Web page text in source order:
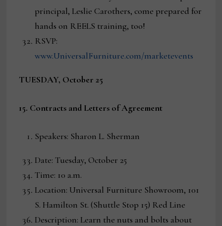
principal, Leslie Carothers, come prepared for
hands on REELS training, too!
RSVP:
www.UniversalFurniture.com/marketevents
TUESDAY, October 25
15. Contracts and Letters of Agreement
Speakers: Sharon L. Sherman
Date: Tuesday, October 25
Time: 10 a.m.
Location: Universal Furniture Showroom, 101
S. Hamilton St. (Shuttle Stop 15) Red Line
Description: Learn the nuts and bolts about